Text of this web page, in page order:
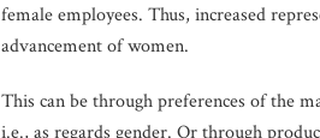
female employees. Thus, increased
advancement of women.
This can be through preferences of the
i.e., as regards gender. Or through